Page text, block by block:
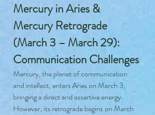
Mercury in Aries &
Mercury Retrograde
(March 3 – March 29):
Communication Challenges
Mercury, the planet of communication
and intellect, enters Aries on March 3,
bringing a direct and assertive energy.
However, its retrograde begins on March